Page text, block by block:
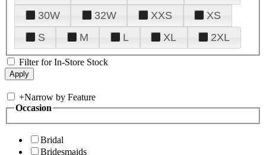
30W
32W XXS
XS
S
M L XL 2XL
Filter for In-Store Stock
+Narrow by Feature
Occasion
Bridal
Bridesmaids